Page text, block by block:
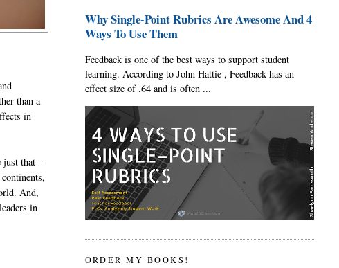
than a
in
just that -
And,
in
Why Single-Point Rubrics Are Awesome And 4
Ways To Use Them
Feedback is one of the best ways to support student
learning. According to John Hattie , Feedback has an
effect size of .64 and is often ...
ORDER MY BOOKS!